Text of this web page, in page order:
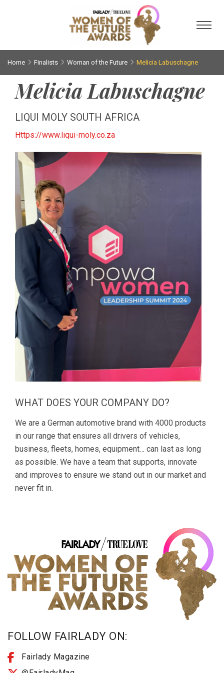
Home Finalists Woman of the Future Melicia Labuschagne
Melicia Labuschagne
LIQUI MOLY SOUTH AFRICA
Https://www.liqui-moly.co.za
WHAT DOES YOUR COMPANY DO?
We are a German automotive brand with 4000 products
in our range that ensures all drivers of vehicles,
business, fleets, homes, equipment… can last as long
as possible. We have a team that supports, innovate
and improves to ensure we stand out in our market and
never fit in.
FOLLOW FAIRLADY ON:
Fairlady Magazine